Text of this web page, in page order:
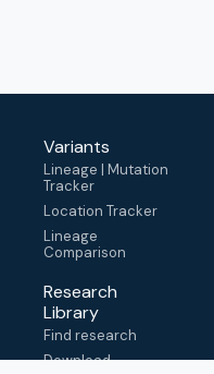
Variants
Lineage | Mutation
Tracker
Location Tracker
Lineage
Comparison
Research
Library
Find research
Download